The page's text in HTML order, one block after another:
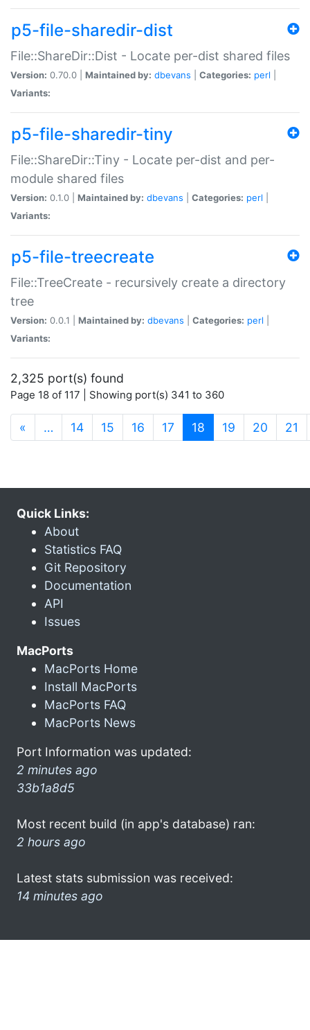
p5-file-sharedir-dist
File::ShareDir::Dist - Locate per-dist shared files
Version: 0.70.0 | Maintained by: dbevans Categories: perl
Variants:
p5-file-sharedir-tiny
File::ShareDir::Tiny - Locate per-dist and per-
module shared files
Version: 0.1.0 | Maintained by: dbevans Categories: perl
Variants:
p5-file-treecreate
File::TreeCreate - recursively create a directory
tree
Version: 0.0.1 | Maintained by: dbevans Categories: perl
Variants:
2,325 port(s) found
Page 18 of 117 | Showing port(s) 341 to 360
« … 14 15 16 17 18 (current)
19 20 21
Quick Links:
About
Statistics FAQ
Git Repository
Documentation
API
Issues
MacPorts
MacPorts Home
Install MacPorts
MacPorts FAQ
MacPorts News
Port Information was updated:
2 minutes ago
33b1a8d5
Most recent build (in app's database) ran:
2 hours ago
Latest stats submission was received:
14 minutes ago